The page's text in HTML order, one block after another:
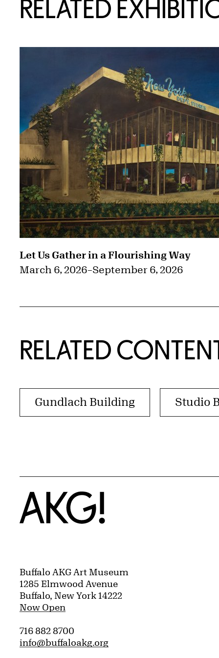
RELATED
Let Us Gather in a Flourishing Way
March 6, 2026–September 6, 2026
RELATED
Gundlach Building Studio
Home
Buffalo AKG Art Museum
1285 Elmwood Avenue
Buffalo, New York 14222
Now Open
716 882 8700
info@buffaloakg.org